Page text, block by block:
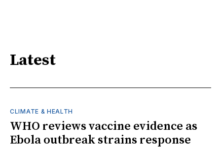
Latest
CLIMATE & HEALTH
WHO reviews vaccine evidence as
Ebola outbreak strains response